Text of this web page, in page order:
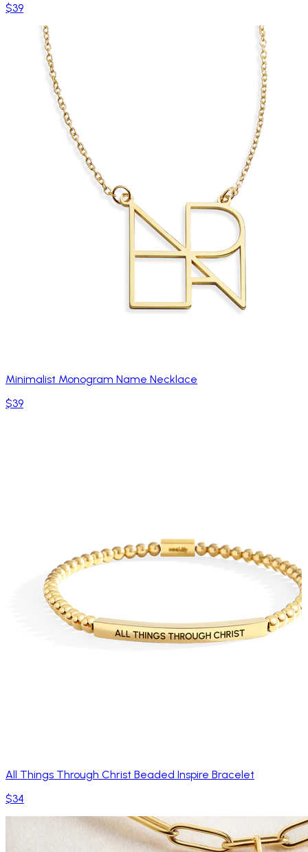
$39
Minimalist Monogram Name Necklace
$39
All Things Through Christ Beaded Inspire Bracelet
$34